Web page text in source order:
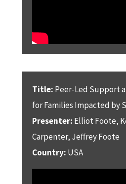
Title: Peer-Led Support
for Families Impacted by
Presenter: Elliot Foote,
Carpenter, Jeffrey Foote
Country: USA